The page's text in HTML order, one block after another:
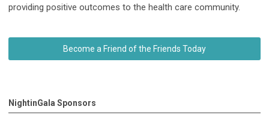
providing positive outcomes to the health care community.
Become a Friend of the Friends Today
NightinGala Sponsors